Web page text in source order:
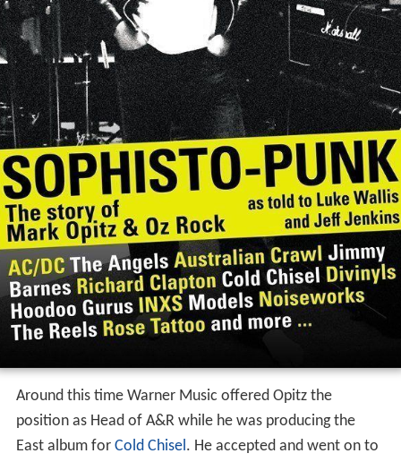
Around this time Warner Music offered Opitz the
position as Head of A&R while he was producing the
East album for Cold Chisel. He accepted and went on to